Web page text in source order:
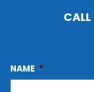
CALL
NAME *